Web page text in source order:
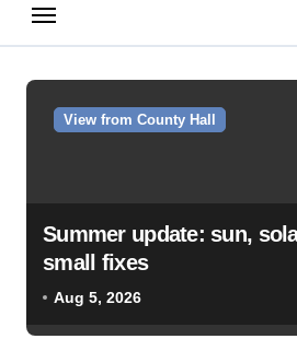
View from County Hall
Summer update: sun,
small fixes
Aug 5, 2026